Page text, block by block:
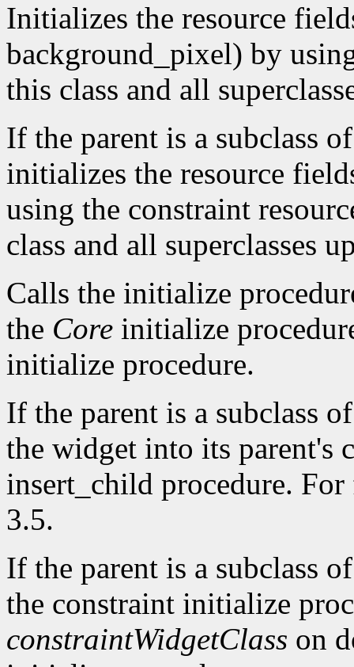
Initializes the resource
background_pixel) by
this class and all
If the parent is a subclass
initializes the resource
using the constraint
class and all superclasses
Calls the initialize
the Core initialize
initialize procedure.
If the parent is a subclass
the widget into its parent's
insert_child procedure.
3.5.
If the parent is a subclass
the constraint initialize
constraintWidgetClass on